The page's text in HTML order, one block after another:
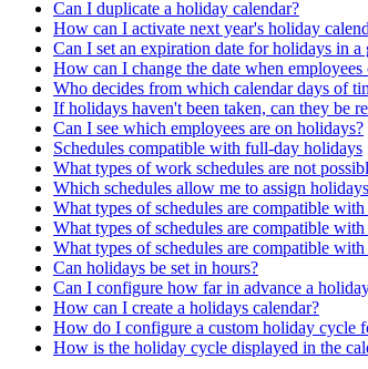
Can I duplicate a holiday calendar?
How can I activate next year's holiday
Can I set an expiration date for holidays in a
How can I change the date when
Who decides from which calendar days of
If holidays haven't been taken, can they be
Can I see which employees are on holidays?
Schedules compatible with full-day holidays
What types of work schedules are not
Which schedules allow me to assign
What types of schedules are compatible
What types of schedules are compatible
What types of schedules are compatible
Can holidays be set in hours?
Can I configure how far in advance a
How can I create a holidays calendar?
How do I configure a custom holiday cycle
How is the holiday cycle displayed in the